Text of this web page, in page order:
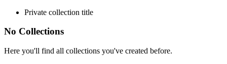
Private collection title
No Collections
Here you'll find all collections you've created before.